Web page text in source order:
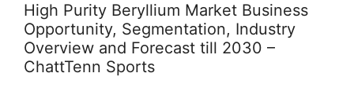
High Purity Beryllium Market Business
Opportunity, Segmentation, Industry
Overview and Forecast till 2030 –
ChattTenn Sports